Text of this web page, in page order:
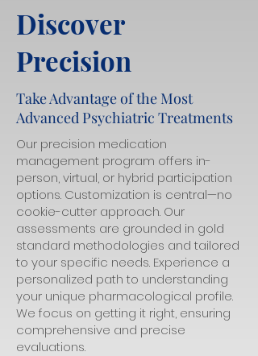
Discover
Precision
Take Advantage of the Most
Advanced Psychiatric Treatments
Our precision medication
management program offers in-
person, virtual, or hybrid participation
options. Customization is central—no
cookie-cutter approach. Our
assessments are grounded in gold
standard methodologies and tailored
to your specific needs. Experience a
personalized path to understanding
your unique pharmacological profile.
We focus on getting it right, ensuring
comprehensive and precise
evaluations.